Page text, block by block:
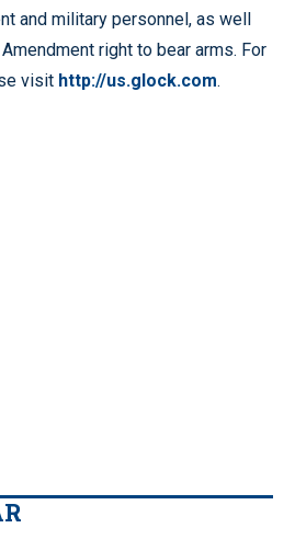
and military personnel, as well
right to bear arms. For
visit http://us.glock.com.